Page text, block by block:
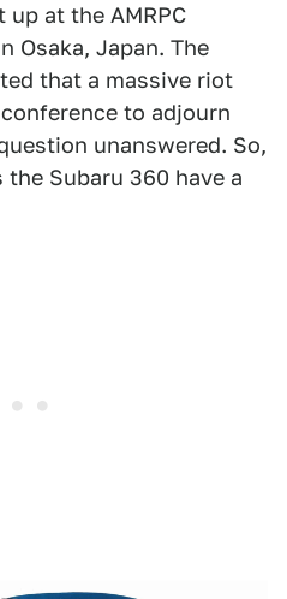
at the AMRPC
Osaka, Japan. The
that a massive riot
to adjourn
unanswered. So,
Subaru 360 have a